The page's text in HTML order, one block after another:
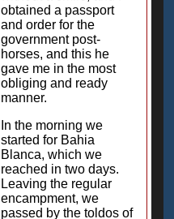
obtained a passport
and order for the
government post-
horses, and this he
gave me in the most
obliging and ready
manner.
In the morning we
started for Bahia
Blanca, which we
reached in two days.
Leaving the regular
encampment, we
passed by the toldos of